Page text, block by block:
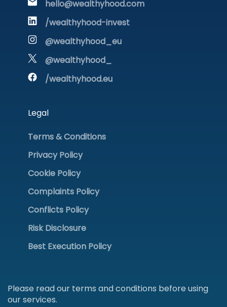
hello@wealthyhood.com
/wealthyhood-invest
@wealthyhood_eu
@wealthyhood_
/wealthyhood.eu
Legal
Terms & Conditions
Privacy Policy
Cookie Policy
Complaints Policy
Conflicts Policy
Risk Disclosure
Best Execution Policy
Please read our terms and conditions before using
our services.